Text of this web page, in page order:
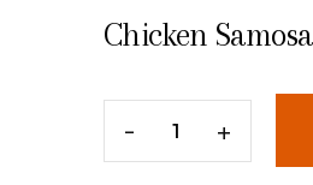
Chicken